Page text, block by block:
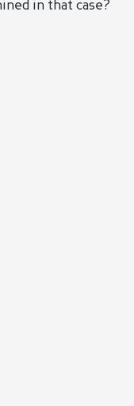
in that case?